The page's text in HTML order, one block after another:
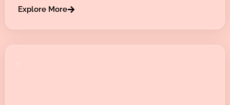
Explore More